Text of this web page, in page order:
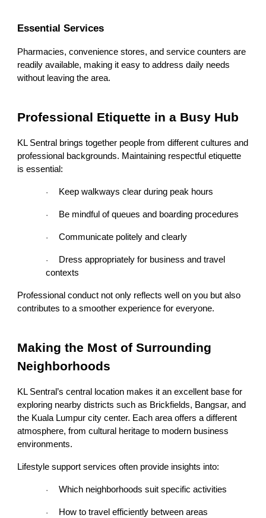
Essential Services
Pharmacies, convenience stores, and service counters are
readily available, making it easy to address daily needs
without leaving the area.
Professional Etiquette in a Busy Hub
KL Sentral brings together people from different cultures and
professional backgrounds. Maintaining respectful etiquette
is essential:
· Keep walkways clear during peak hours
· Be mindful of queues and boarding procedures
· Communicate politely and clearly
·
Dress appropriately for business and travel
contexts
Professional conduct not only reflects well on you but also
contributes to a smoother experience for everyone.
Making the Most of Surrounding
Neighborhoods
KL Sentral’s central location makes it an excellent base for
exploring nearby districts such as Brickfields, Bangsar, and
the Kuala Lumpur city center. Each area offers a different
atmosphere, from cultural heritage to modern business
environments.
Lifestyle support services often provide insights into:
· Which neighborhoods suit specific activities
· How to travel efficiently between areas